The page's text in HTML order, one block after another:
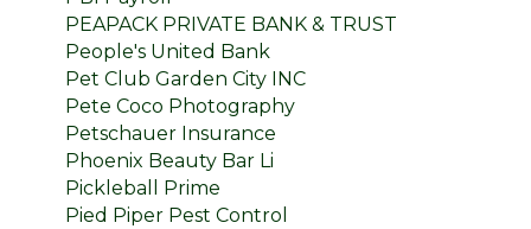
PEAPACK PRIVATE BANK & TRUST
People's United Bank
Pet Club Garden City INC
Pete Coco Photography
Petschauer Insurance
Phoenix Beauty Bar Li
Pickleball Prime
Pied Piper Pest Control